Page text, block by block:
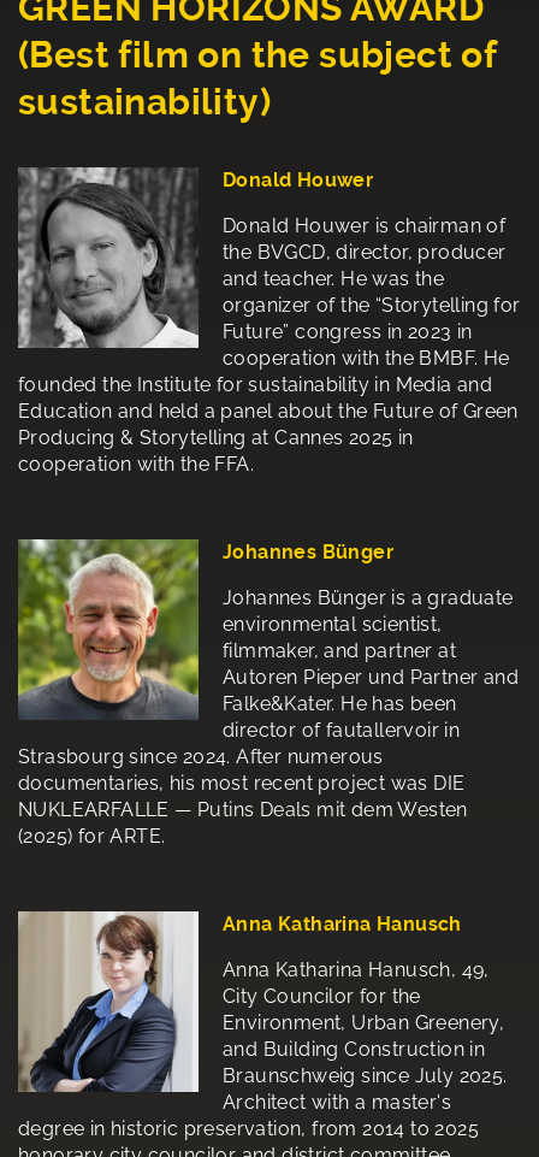
(Best film on the subject of
sustainability)
Donald Houwer
Donald Houwer is chairman of
the BVGCD, director, producer
and teacher. He was the
organizer of the “Storytelling for
Future” congress in 2023 in
cooperation with the BMBF. He
founded the Institute for sustainability in Media and
Education and held a panel about the Future of Green
Producing & Storytelling at Cannes 2025 in
cooperation with the FFA.
Johannes Bünger
Johannes Bünger is a graduate
environmental scientist,
filmmaker, and partner at
Autoren Pieper und Partner and
Falke&Kater. He has been
director of fautallervoir in
Strasbourg since 2024. After numerous
documentaries, his most recent project was DIE
NUKLEARFALLE — Putins Deals mit dem Westen
(2025) for ARTE.
Anna Katharina Hanusch
Anna Katharina Hanusch, 49,
City Councilor for the
Environment, Urban Greenery,
and Building Construction in
Braunschweig since July 2025.
Architect with a master's
degree in historic preservation, from 2014 to 2025